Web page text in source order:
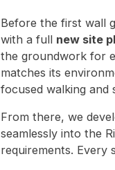
Before the first wall
with a full new site
the groundwork for
matches its
focused walking and
From there, we
seamlessly into the
requirements. Every